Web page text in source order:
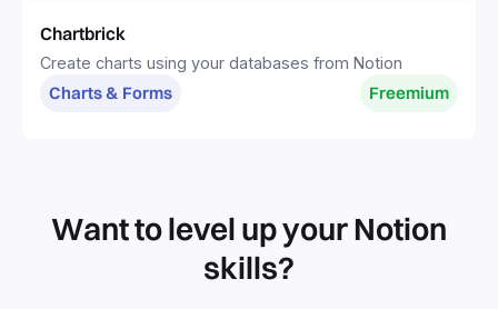
Chartbrick
Create charts using your databases from Notion
Charts & Forms Freemium
Want to level up your Notion
skills?